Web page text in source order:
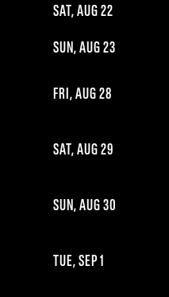
SAT, AUG 22
SUN, AUG 23
FRI, AUG 28
SAT, AUG 29
SUN, AUG 30
TUE, SEP 1